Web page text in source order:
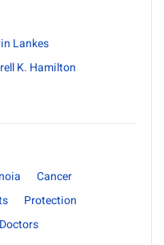
Lankes
K. Hamilton
Cancer
Protection
Doctors